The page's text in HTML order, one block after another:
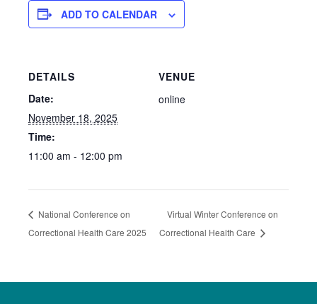
ADD TO CALENDAR
DETAILS
Date:
November 18, 2025
Time:
11:00 am - 12:00 pm
VENUE
online
National Conference on
Correctional Health Care 2025
Virtual Winter Conference on
Correctional Health Care